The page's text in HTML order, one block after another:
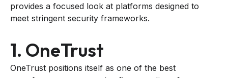
provides a focused look at platforms designed to
meet stringent security frameworks.
1. OneTrust
OneTrust positions itself as one of the best